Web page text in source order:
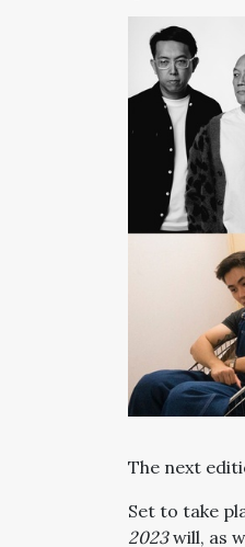
The next
Set to take
2023will, as